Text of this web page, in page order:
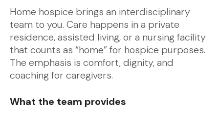
Home hospice brings an interdisciplinary
team to you. Care happens in a private
residence, assisted living, or a nursing facility
that counts as “home” for hospice purposes.
The emphasis is comfort, dignity, and
coaching for caregivers.
What the team provides